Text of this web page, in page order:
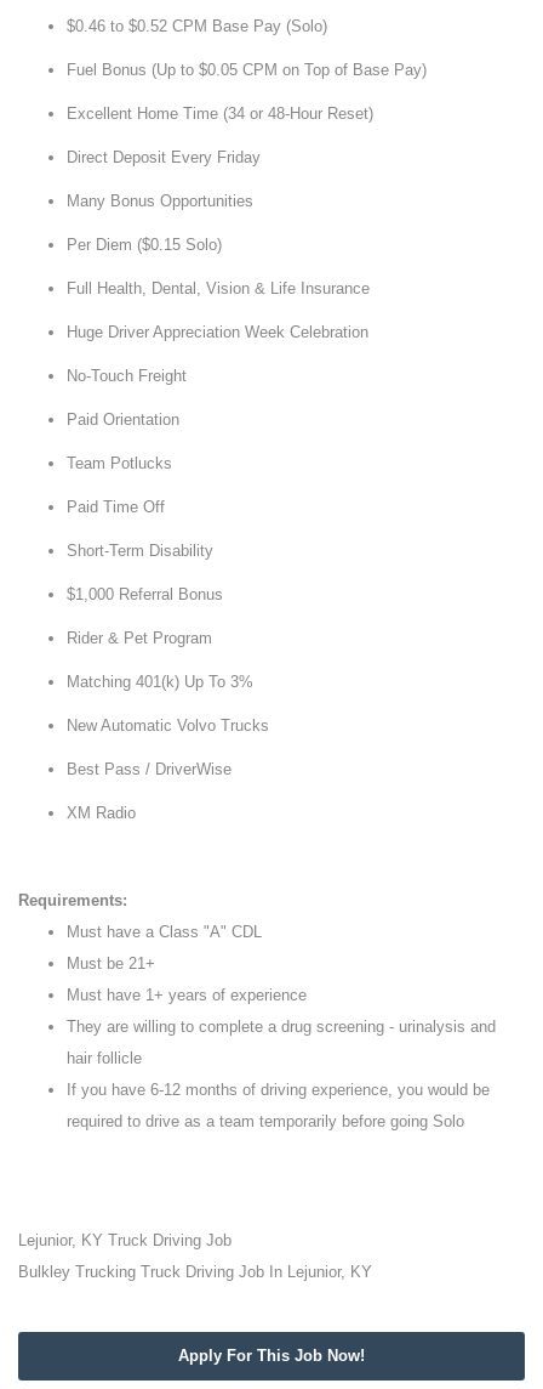
$0.46 to $0.52 CPM Base Pay (Solo)
Fuel Bonus (Up to $0.05 CPM on Top of Base Pay)
Excellent Home Time (34 or 48-Hour Reset)
Direct Deposit Every Friday
Many Bonus Opportunities
Per Diem ($0.15 Solo)
Full Health, Dental, Vision & Life Insurance
Huge Driver Appreciation Week Celebration
No-Touch Freight
Paid Orientation
Team Potlucks
Paid Time Off
Short-Term Disability
$1,000 Referral Bonus
Rider & Pet Program
Matching 401(k) Up To 3%
New Automatic Volvo Trucks
Best Pass / DriverWise
XM Radio
Requirements:
Must have a Class "A" CDL
Must be 21+
Must have 1+ years of experience
They are willing to complete a drug screening - urinalysis and
hair follicle
If you have 6-12 months of driving experience, you would be
required to drive as a team temporarily before going Solo
Lejunior, KY Truck Driving Job
Bulkley Trucking Truck Driving Job In Lejunior, KY
Apply For This Job Now!